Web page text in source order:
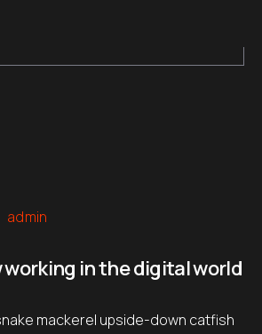
admin
in the digital world
mackerel upside-down catfish